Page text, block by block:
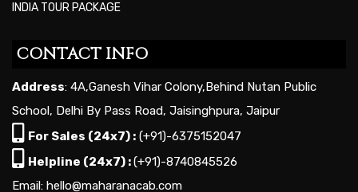
INDIA TOUR PACKAGE
CONTACT INFO
Address: 4A,Ganesh Vihar Colony,Behind Nutan Public
School, Delhi By Pass Road, Jaisinghpura, Jaipur
For Sales (24x7) : (+91)-6375152047
Helpline (24x7) :(+91)-8740845526
Email: hello@maharanacab.com